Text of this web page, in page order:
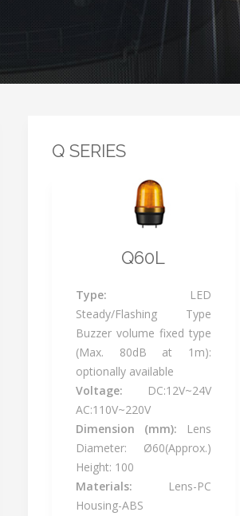
Q SERIES
Q60L
Type: LED
Steady/Flashing Type
Buzzer volume fixed type
(Max. 80dB at 1m):
optionally available
Voltage: DC:12V~24V
AC:110V~220V
Dimension (mm): Lens
Diameter: Ø60(Approx.)
Height: 100
Materials: Lens-PC
Housing-ABS